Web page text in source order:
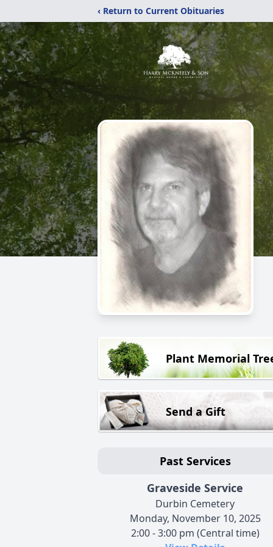
‹ Return to Current Obituaries
Plant Memorial
Send a Gift
Past Services
Graveside Service
Durbin Cemetery
Monday, November 10, 2025
2:00 - 3:00 pm (Central time)